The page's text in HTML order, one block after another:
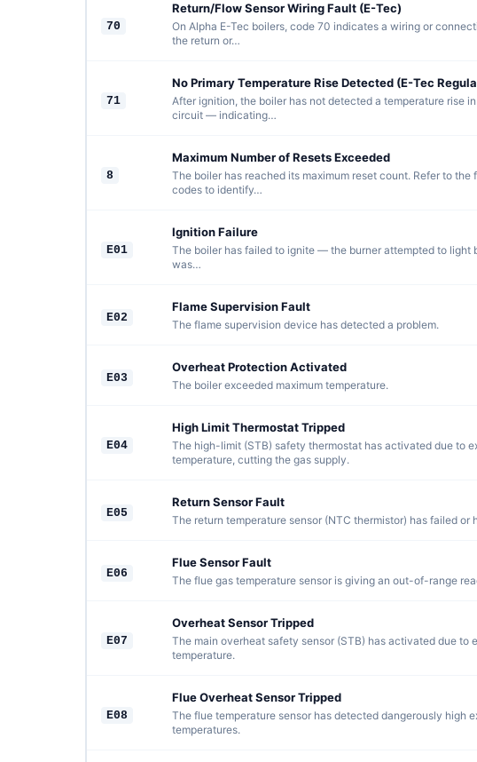
70
Return/Flow Sensor Wiring Fault (E-Tec)
On Alpha E-Tec boilers, code 70 indicates a wiring or
the return or…
71
No Primary Temperature Rise Detected (E-Tec
After ignition, the boiler has not detected a temperature rise
circuit — indicating…
8
Maximum Number of Resets Exceeded
The boiler has reached its maximum reset count. Refer to the
codes to identify…
E01
Ignition Failure
The boiler has failed to ignite — the burner attempted to light
was…
E02
Flame Supervision Fault
The flame supervision device has detected a problem.
E03
Overheat Protection Activated
The boiler exceeded maximum temperature.
E04
High Limit Thermostat Tripped
The high-limit (STB) safety thermostat has activated due to
temperature, cutting the gas supply.
E05
Return Sensor Fault
The return temperature sensor (NTC thermistor) has failed or
E06
Flue Sensor Fault
The flue gas temperature sensor is giving an out-of-range
E07
Overheat Sensor Tripped
The main overheat safety sensor (STB) has activated due to
temperature.
E08
Flue Overheat Sensor Tripped
The flue temperature sensor has detected dangerously high
temperatures.